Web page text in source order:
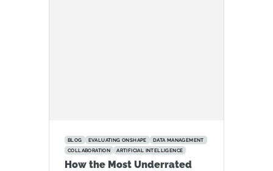
BLOG EVALUATING ONSHAPE
DATA MANAGEMENT
COLLABORATION
ARTIFICIAL INTELLIGENCE
How the Most Underrated